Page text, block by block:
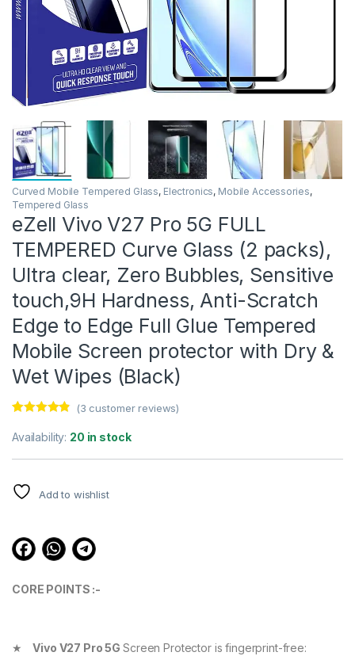
Curved Mobile Tempered Glass, Electronics, Mobile Accessories,
Tempered Glass
eZell Vivo V27 Pro 5G FULL
TEMPERED Curve Glass (2 packs),
Ultra clear, Zero Bubbles, Sensitive
touch,9H Hardness, Anti-Scratch
Edge to Edge Full Glue Tempered
Mobile Screen protector with Dry &
Wet Wipes (Black)
out of 5
based on
(3 customer reviews)
Availability: 20 in stock
Add to wishlist
CORE POINTS :-
★ Vivo V27 Pro 5GScreen Protector is fingerprint-free: